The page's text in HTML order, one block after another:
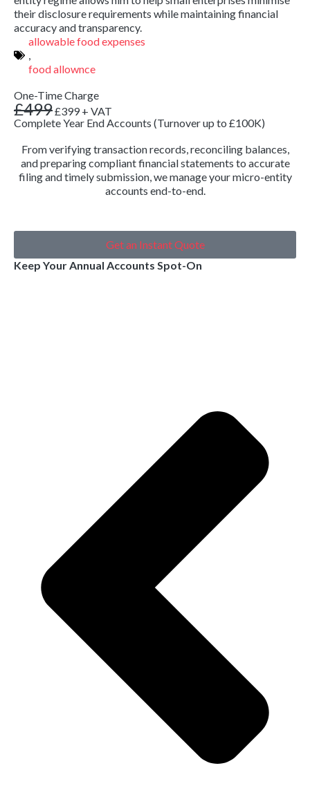
their disclosure requirements while maintaining financial
accuracy and transparency.
allowable food expenses
food allownce
One-Time Charge
£499£399+ VAT
Complete Year End Accounts (Turnover up to £100K)
From verifying transaction records, reconciling balances,
and preparing compliant financial statements to accurate
filing and timely submission, we manage your micro-entity
accounts end-to-end.
Get an Instant Quote
Keep Your Annual Accounts Spot-On